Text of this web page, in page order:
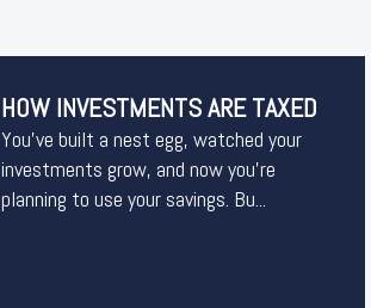
HOW INVESTMENTS ARE TAXED
You’ve built a nest egg, watched your
investments grow, and now you’re
planning to use your savings. Bu...